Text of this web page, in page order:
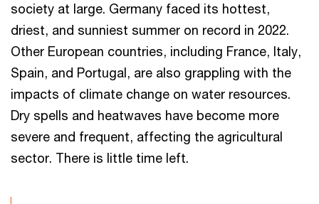
society at large. Germany faced its hottest,
driest, and sunniest summer on record in 2022.
Other European countries, including France, Italy,
Spain, and Portugal, are also grappling with the
impacts of climate change on water resources.
Dry spells and heatwaves have become more
severe and frequent, affecting the agricultural
sector. There is little time left.